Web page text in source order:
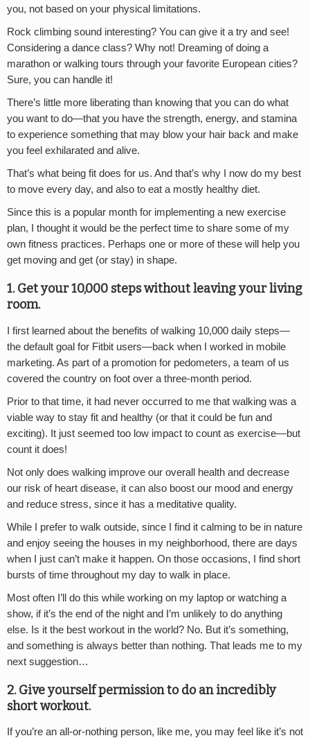
you, not based on your physical limitations.
Rock climbing sound interesting? You can give it a try and see!
Considering a dance class? Why not! Dreaming of doing a
marathon or walking tours through your favorite European cities?
Sure, you can handle it!
There’s little more liberating than knowing that you can do what
you want to do—that you have the strength, energy, and stamina
to experience something that may blow your hair back and make
you feel exhilarated and alive.
That’s what being fit does for us. And that’s why I now do my best
to move every day, and also to eat a mostly healthy diet.
Since this is a popular month for implementing a new exercise
plan, I thought it would be the perfect time to share some of my
own fitness practices. Perhaps one or more of these will help you
get moving and get (or stay) in shape.
1. Get your 10,000 steps without leaving your living
room.
I first learned about the benefits of walking 10,000 daily steps—
the default goal for Fitbit users—back when I worked in mobile
marketing. As part of a promotion for pedometers, a team of us
covered the country on foot over a three-month period.
Prior to that time, it had never occurred to me that walking was a
viable way to stay fit and healthy (or that it could be fun and
exciting). It just seemed too low impact to count as exercise—but
count it does!
Not only does walking improve our overall health and decrease
our risk of heart disease, it can also boost our mood and energy
and reduce stress, since it has a meditative quality.
While I prefer to walk outside, since I find it calming to be in nature
and enjoy seeing the houses in my neighborhood, there are days
when I just can’t make it happen. On those occasions, I find short
bursts of time throughout my day to walk in place.
Most often I’ll do this while working on my laptop or watching a
show, if it’s the end of the night and I’m unlikely to do anything
else. Is it the best workout in the world? No. But it’s something,
and something is always better than nothing. That leads me to my
next suggestion…
2. Give yourself permission to do an incredibly
short workout.
If you’re an all-or-nothing person, like me, you may feel like it’s not